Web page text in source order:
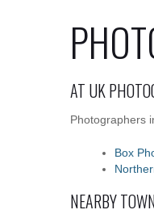
AT UK
Photographers
Box
NEARBY